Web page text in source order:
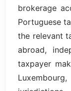
brokerage
Portuguese
the relevant
abroad,
taxpayer